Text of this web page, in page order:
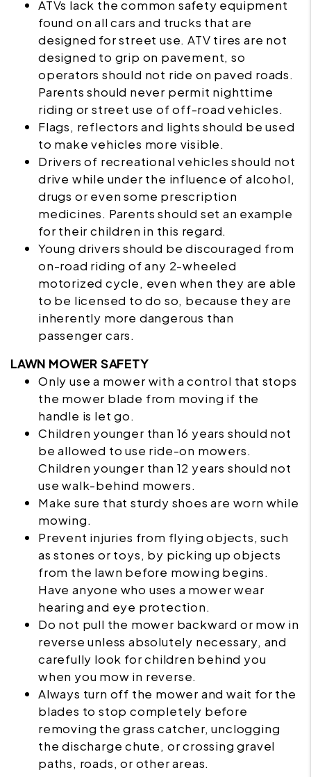
ATVs lack the common safety equipment
found on all cars and trucks that are
designed for street use. ATV tires are not
designed to grip on pavement, so
operators should not ride on paved roads.
Parents should never permit nighttime
riding or street use of off-road vehicles.
Flags, reflectors and lights should be used
to make vehicles more visible.
Drivers of recreational vehicles should not
drive while under the influence of alcohol,
drugs or even some prescription
medicines. Parents should set an example
for their children in this regard.
Young drivers should be discouraged from
on-road riding of any 2-wheeled
motorized cycle, even when they are able
to be licensed to do so, because they are
inherently more dangerous than
passenger cars.
LAWN MOWER SAFETY
Only use a mower with a control that stops
the mower blade from moving if the
handle is let go.
Children younger than 16 years should not
be allowed to use ride-on mowers.
Children younger than 12 years should not
use walk-behind mowers.
Make sure that sturdy shoes are worn while
mowing.
Prevent injuries from flying objects, such
as stones or toys, by picking up objects
from the lawn before mowing begins.
Have anyone who uses a mower wear
hearing and eye protection.
Do not pull the mower backward or mow in
reverse unless absolutely necessary, and
carefully look for children behind you
when you mow in reverse.
Always turn off the mower and wait for the
blades to stop completely before
removing the grass catcher, unclogging
the discharge chute, or crossing gravel
paths, roads, or other areas.